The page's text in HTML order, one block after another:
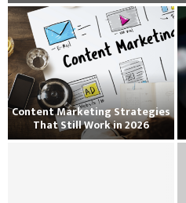
Content Marketing Strategies
That Still Work in 2026